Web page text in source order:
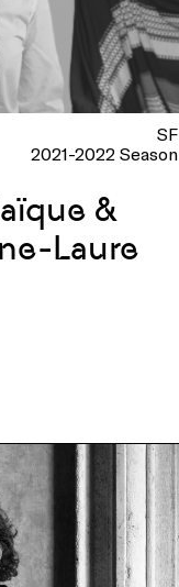
SF
2021-2022 Season
&
Laure